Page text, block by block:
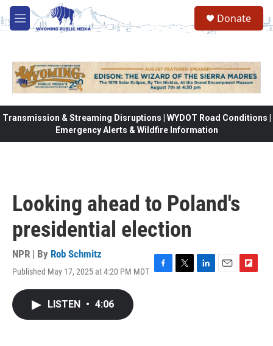
Skip to main content
M
e
Donate
Transmission & Streaming Disruptions | WYDOT Road Conditions |
Emergency Alerts & Wildfire Information
Looking ahead to Poland's
presidential election
NPR | By Rob Schmitz
Published May 17, 2025 at 4:20 PM MDT
LISTEN • 4:06